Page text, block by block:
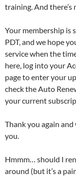
training. And there’s
Your membership is
PDT, and we hope
service when the
here, log into your
page to enter your
check the Auto
your current
Thank you again
you.
Hmmm… should I
around (but it’s a